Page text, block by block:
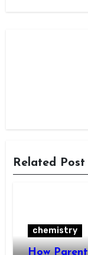
Related Post
chemistry
How